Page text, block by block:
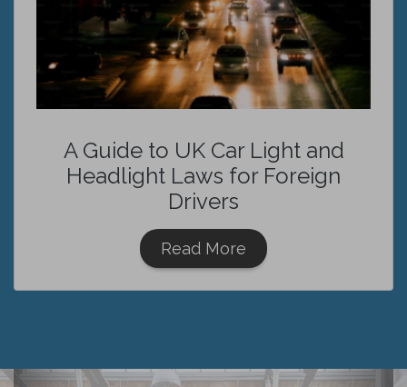
A Guide to UK Car Light and
Headlight Laws for Foreign
Drivers
Read More